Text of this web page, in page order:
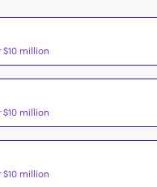
million
million
million